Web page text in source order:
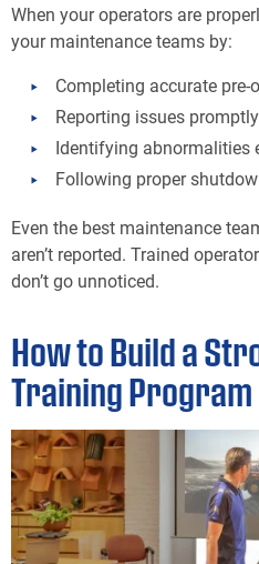
When your operators are
your maintenance teams by:
Completing accurate
Reporting issues
Identifying abnormalities
Following proper
Even the best maintenance
aren’t reported. Trained
don’t go unnoticed.
How to Build a
Training Program